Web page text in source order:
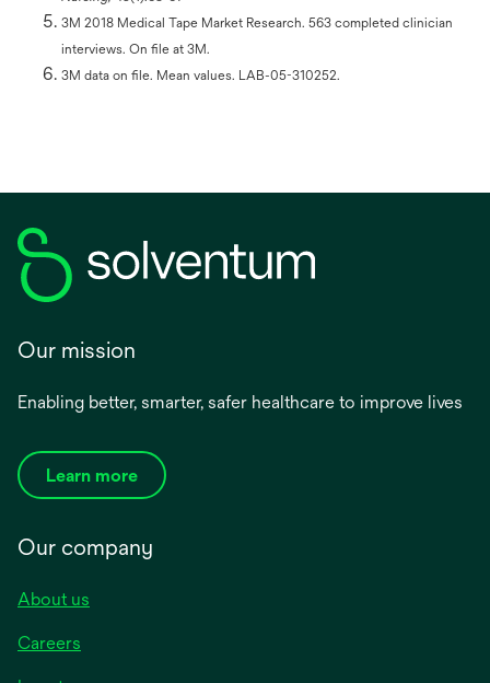
3M 2018 Medical Tape Market Research. 563 completed clinician
interviews. On file at 3M.
3M data on file. Mean values. LAB-05-310252.
Our mission
Enabling better, smarter, safer healthcare to improve lives
Learn more
Our company
About us
Careers